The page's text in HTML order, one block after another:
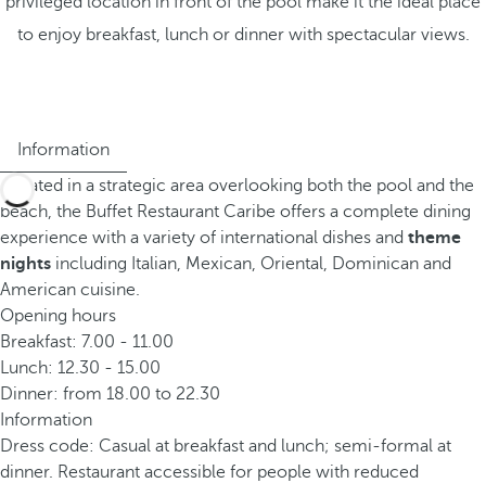
to enjoy breakfast, lunch or dinner with spectacular views.
Information
Located in a strategic area overlooking both the pool and the
beach, the Buffet Restaurant Caribe offers a complete dining
experience with a variety of international dishes and theme
nights including Italian, Mexican, Oriental, Dominican and
American cuisine.
Opening hours
Breakfast: 7.00 - 11.00
Lunch: 12.30 - 15.00
Dinner: from 18.00 to 22.30
Information
Dress code: Casual at breakfast and lunch; semi-formal at
dinner. Restaurant accessible for people with reduced